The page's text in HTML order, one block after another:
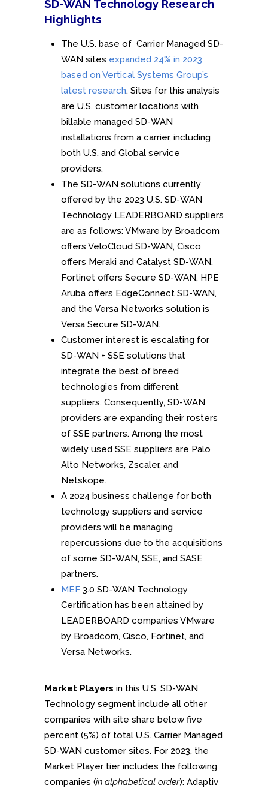
SD-WAN Technology Research
Highlights
The U.S. base of Carrier Managed SD-
WAN sites expanded 24% in 2023
based on Vertical Systems Group’s
latest research. Sites for this analysis
are U.S. customer locations with
billable managed SD-WAN
installations from a carrier, including
both U.S. and Global service
providers.
The SD-WAN solutions currently
offered by the 2023 U.S. SD-WAN
Technology LEADERBOARD suppliers
are as follows: VMware by Broadcom
offers VeloCloud SD-WAN, Cisco
offers Meraki and Catalyst SD-WAN,
Fortinet offers Secure SD-WAN, HPE
Aruba offers EdgeConnect SD-WAN,
and the Versa Networks solution is
Versa Secure SD-WAN.
Customer interest is escalating for
SD-WAN + SSE solutions that
integrate the best of breed
technologies from different
suppliers. Consequently, SD-WAN
providers are expanding their rosters
of SSE partners. Among the most
widely used SSE suppliers are Palo
Alto Networks, Zscaler, and
Netskope.
A 2024 business challenge for both
technology suppliers and service
providers will be managing
repercussions due to the acquisitions
of some SD-WAN, SSE, and SASE
partners.
MEF 3.0 SD-WAN Technology
Certification has been attained by
LEADERBOARD companies VMware
by Broadcom, Cisco, Fortinet, and
Versa Networks.
Market Players in this U.S. SD-WAN
Technology segment include all other
companies with site share below five
percent (5%) of total U.S. Carrier Managed
SD-WAN customer sites. For 2023, the
Market Player tier includes the following
companies (in alphabetical order): Adaptiv